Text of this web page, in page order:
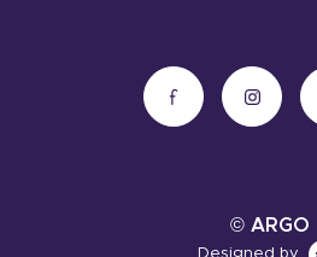
© ARGO